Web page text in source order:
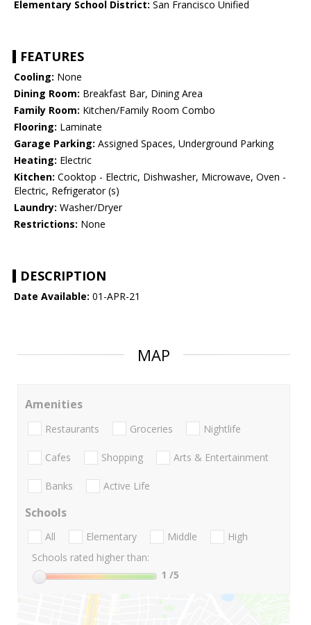
Elementary School District: San Francisco Unified
FEATURES
Cooling: None
Dining Room: Breakfast Bar, Dining Area
Family Room: Kitchen/Family Room Combo
Flooring: Laminate
Garage Parking: Assigned Spaces, Underground Parking
Heating: Electric
Kitchen: Cooktop - Electric, Dishwasher, Microwave, Oven -
Electric, Refrigerator (s)
Laundry: Washer/Dryer
Restrictions: None
DESCRIPTION
Date Available: 01-APR-21
MAP
Amenities
Restaurants Groceries Nightlife
Cafes Shopping Arts & Entertainment
Banks Active Life
Schools
All Elementary Middle
High
Schools rated higher than:
1 /5